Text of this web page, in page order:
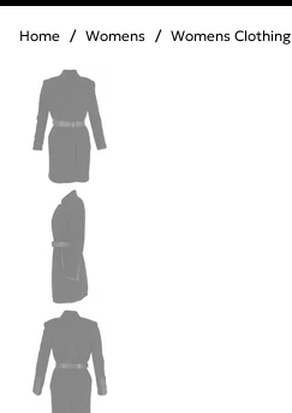
Home / Womens / Womens Clothing